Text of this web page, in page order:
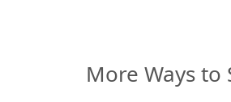
More Ways to